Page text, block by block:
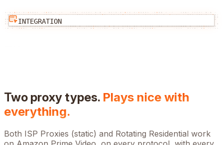
INTEGRATION
Two proxy types. Plays nice with
everything.
Both ISP Proxies (static) and Rotating Residential work